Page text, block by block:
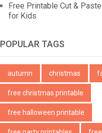
Free Printable Cut &
for Kids
POPULAR TAGS
autumn christmas
free christmas printable
free halloween printable